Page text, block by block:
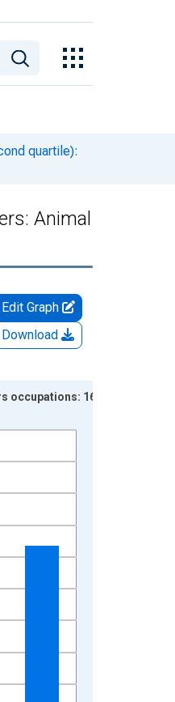
quartile):
Animal
Edit Graph
Download
occupations: 16